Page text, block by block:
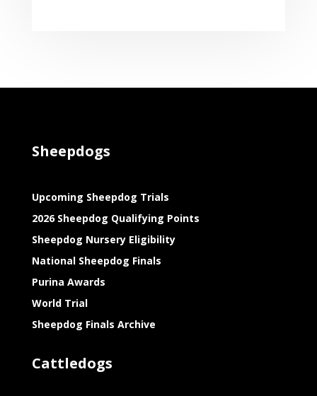
Sheepdogs
Upcoming Sheepdog Trials
2026 Sheepdog Qualifying Points
Sheepdog Nursery Eligibility
National Sheepdog Finals
Purina Awards
World Trial
Sheepdog Finals Archive
Cattledogs